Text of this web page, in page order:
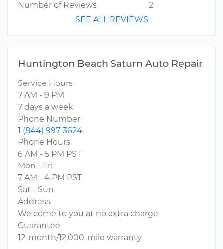
Number of Reviews
2
SEE ALL REVIEWS
Huntington Beach Saturn Auto Repair
Service Hours
7 AM - 9 PM
7 days a week
Phone Number
1 (844) 997-3624
Phone Hours
6 AM - 5 PM PST
Mon - Fri
7 AM - 4 PM PST
Sat - Sun
Address
We come to you at no extra charge
Guarantee
12-month/12,000-mile warranty